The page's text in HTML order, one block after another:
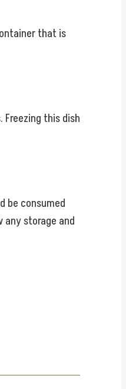
that is
this dish
be consumed
storage and